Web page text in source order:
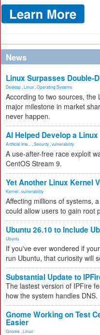
News
Linux Surpasses Double-
Desktop Linux Operating Systems
According to two sources, the
major milestone in market
never happen.
AI Helped Develop a
Artificial Inte... Security vulnerability
A use-after-free race exploit
CentOS Stream 9.
Yet Another Linux Kernel
Kernel vulnerability
Affecting millions of systems,
could allow users to gain root
Ubuntu 26.10 to Include
Ubuntu
If you've ever wondered if
run Ubuntu, that curiosity will
Substantial Update to
The lastest version of IPFire
how the system handles DNS.
Gnome Working on Test
Easier
Gnome Linux